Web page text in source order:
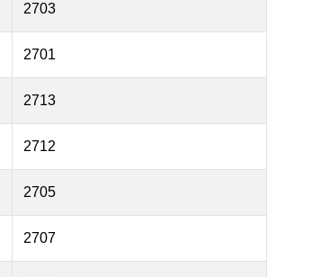
2703
2701
2713
2712
2705
2707